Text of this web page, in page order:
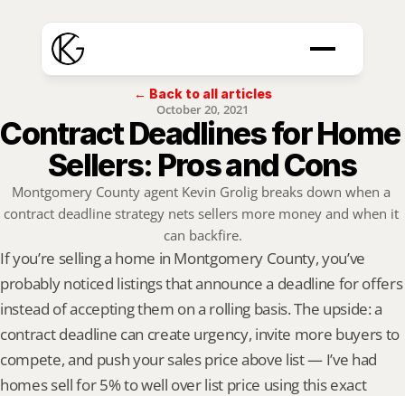
← Back to all articles
October 20, 2021
Contract Deadlines for Home
Sellers: Pros and Cons
Montgomery County agent Kevin Grolig breaks down when a
contract deadline strategy nets sellers more money and when it
can backfire.
If you’re selling a home in Montgomery County, you’ve
probably noticed listings that announce a deadline for offers
instead of accepting them on a rolling basis. The upside: a
contract deadline can create urgency, invite more buyers to
compete, and push your sales price above list — I’ve had
homes sell for 5% to well over list price using this exact